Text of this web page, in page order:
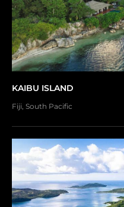
KAIBU ISLAND
Fiji, South Pacific